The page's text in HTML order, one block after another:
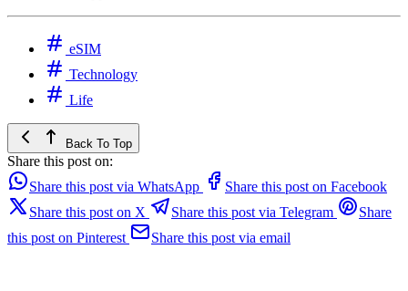
eSIM
Technology
Life
Back To Top
Share this post on:
Share this post via WhatsApp
Share this post on Facebook
Share this post on X
Share this post via Telegram
Share
this post on Pinterest
Share this post via email